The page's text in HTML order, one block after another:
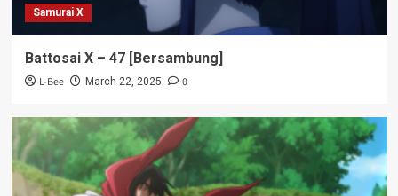
Samurai X
Battosai X – 47 [Bersambung]
L-Bee March 22, 2025 0